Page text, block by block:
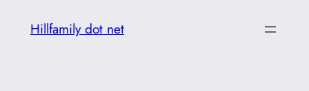
Hillfamily dot net